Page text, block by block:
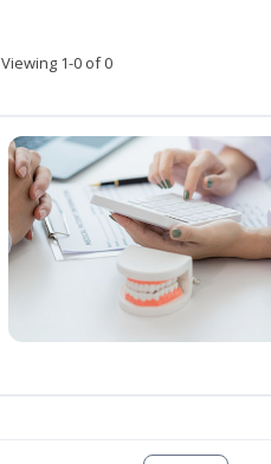
Viewing 1-0 of 0